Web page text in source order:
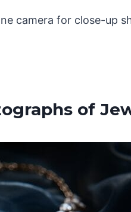
camera for close-up
of